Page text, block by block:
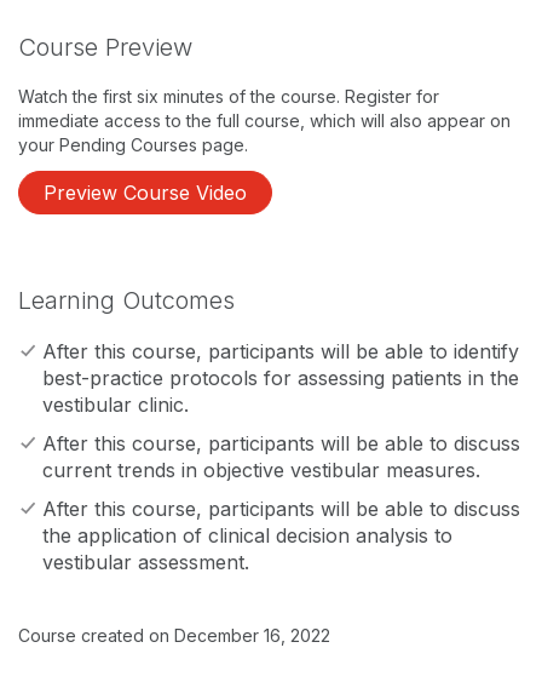
Course Preview
Watch the first six minutes of the course. Register for
immediate access to the full course, which will also appear on
your Pending Courses page.
Preview Course Video
Learning Outcomes
After this course, participants will be able to identify
best-practice protocols for assessing patients in the
vestibular clinic.
After this course, participants will be able to discuss
current trends in objective vestibular measures.
After this course, participants will be able to discuss
the application of clinical decision analysis to
vestibular assessment.
Course created on December 16, 2022